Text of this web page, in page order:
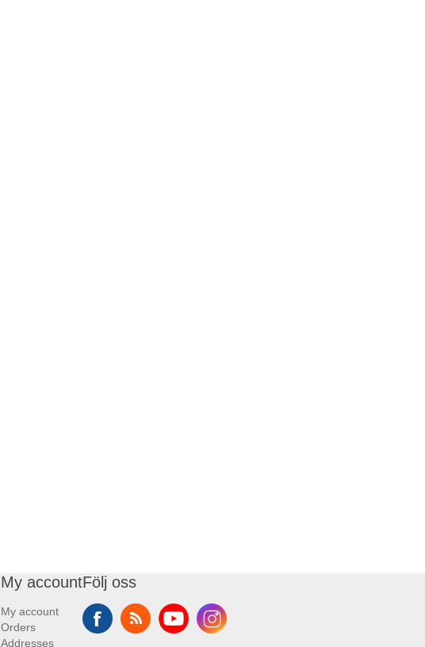
My account
My account
Orders
Addresses
Följ oss